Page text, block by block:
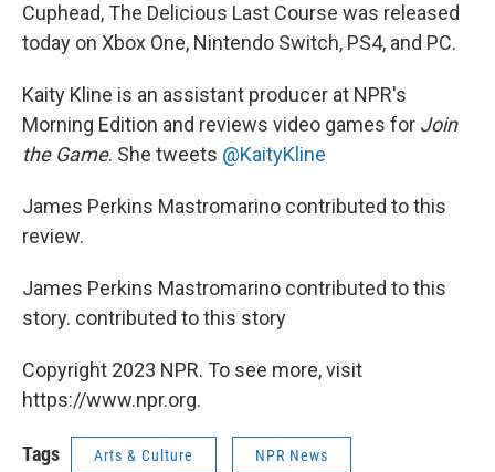
Cuphead, The Delicious Last Course was released
today on Xbox One, Nintendo Switch, PS4, and PC.
Kaity Kline is an assistant producer at NPR's
Morning Edition and reviews video games for Join
the Game. She tweets @KaityKline
James Perkins Mastromarino contributed to this
review.
James Perkins Mastromarino contributed to this
story. contributed to this story
Copyright 2023 NPR. To see more, visit
https://www.npr.org.
Tags Arts & Culture NPR News